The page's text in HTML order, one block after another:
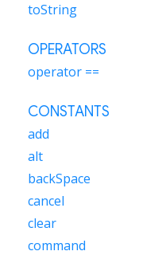
toString
OPERATORS
operator ==
CONSTANTS
add
alt
backSpace
cancel
clear
command